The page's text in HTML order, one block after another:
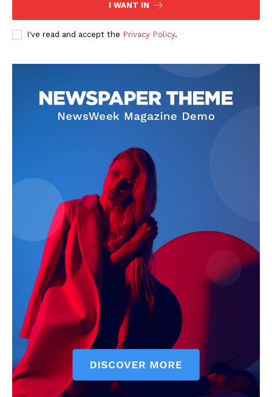
SUBSCRIBE NOW
Start Here
Contact Us
I WANT IN
I've read and accept the Privacy Policy.